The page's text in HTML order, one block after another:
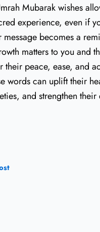
Mubarak wishes
experience, even if
message becomes a
matters to you and
their peace, ease, and
words can uplift their
and strengthen